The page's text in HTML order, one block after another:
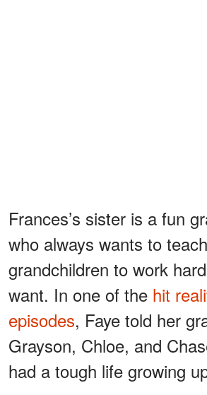
Frances’s sister is a fun
who always wants to
grandchildren to work
want. In one of the hit
episodes, Faye told her
Grayson, Chloe, and
had a tough life growing